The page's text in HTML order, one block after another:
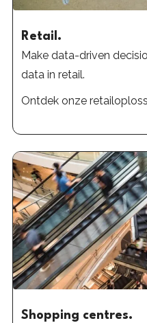
Retail.
Make data-driven
data in retail.
Ontdek onze
Shopping centres.